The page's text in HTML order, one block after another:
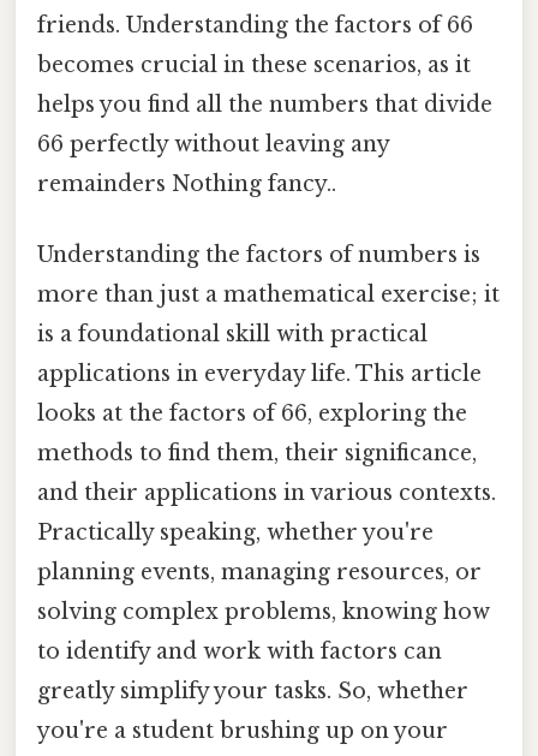
friends. Understanding the factors of 66
becomes crucial in these scenarios, as it
helps you find all the numbers that divide
66 perfectly without leaving any
remainders Nothing fancy..
Understanding the factors of numbers is
more than just a mathematical exercise; it
is a foundational skill with practical
applications in everyday life. This article
looks at the factors of 66, exploring the
methods to find them, their significance,
and their applications in various contexts.
Practically speaking, whether you're
planning events, managing resources, or
solving complex problems, knowing how
to identify and work with factors can
greatly simplify your tasks. So, whether
you're a student brushing up on your